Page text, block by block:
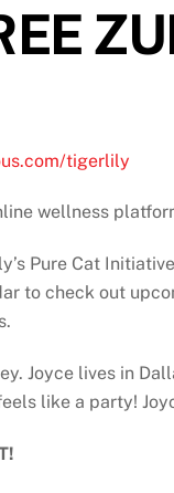
tigerlily
wellness
Pure Cat
to check out
Joyce lives in
like a party!